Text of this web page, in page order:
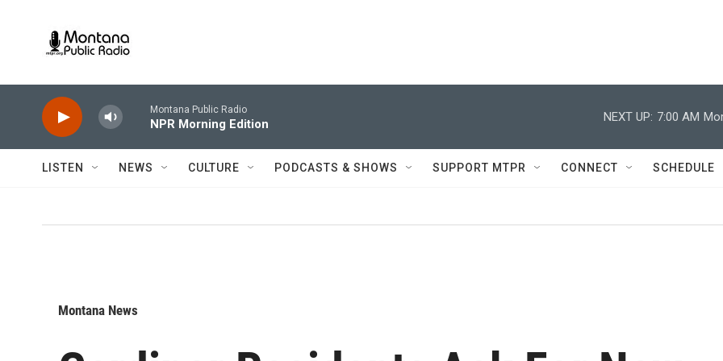
Montana Public Radio
NPR Morning Edition
NEXT UP: 7:00 AM
LISTEN NEWS CULTURE PODCASTS & SHOWS SUPPORT MTPR CONNECT SCHEDULE
Montana News